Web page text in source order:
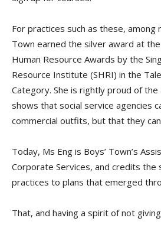
For practices such as these, among
Town earned the silver award at
Human Resource Awards by the
Resource Institute (SHRI) in the
Category. She is rightly proud of the
shows that social service agencies
commercial outfits, but that they
Today, Ms Eng is Boys’ Town’s
Corporate Services, and credits the
practices to plans that emerged
That, and having a spirit of not